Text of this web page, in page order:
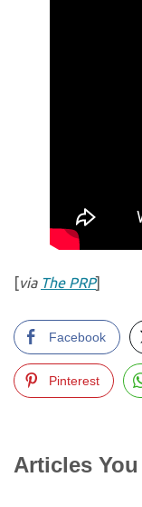
[via The PRP]
Facebook
Pinterest
Articles